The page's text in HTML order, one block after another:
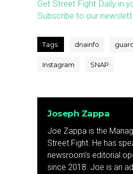
Get Street Fight Daily in
Subscribe to our
Tags: dnainfo
Instagram SNAP
Joseph Zappa
Joe Zappa is the
Street Fight. He has
newsroom's editorial
since 2018. Joe is an